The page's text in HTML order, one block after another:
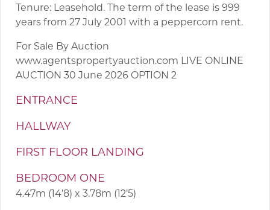
Tenure: Leasehold. The term of the lease is 999
years from 27 July 2001 with a peppercorn rent.
For Sale By Auction
www.agentspropertyauction.com LIVE ONLINE
AUCTION 30 June 2026 OPTION 2
ENTRANCE
HALLWAY
FIRST FLOOR LANDING
BEDROOM ONE
4.47m (14’8) x 3.78m (12’5)